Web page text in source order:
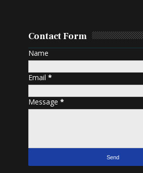
Contact Form
Name
Email*
Message*